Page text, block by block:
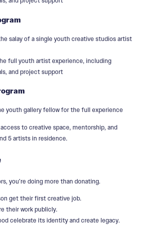
salay of a single youth creative studios artist
full youth artist experience, including
and project support
youth gallery fellow for the full experience
to creative space, mentorship, and
5 artists in residence.
you’re doing more than donating.
get their first creative job.
their work publicly.
celebrate its identity and create legacy.